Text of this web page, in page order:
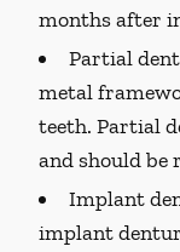
months after
Partial
metal
teeth. Partial
and should be
Implant
implant